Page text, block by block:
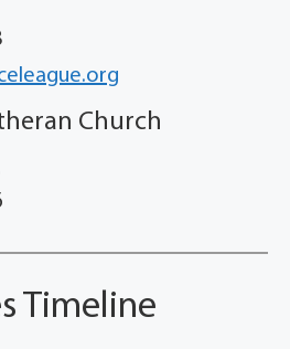
Church
Timeline